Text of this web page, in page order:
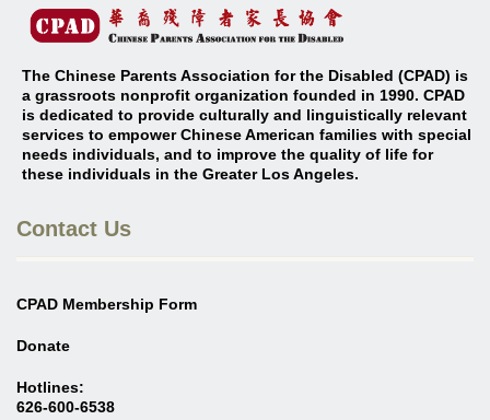
The Chinese Parents Association for the Disabled (CPAD) is
a grassroots nonprofit organization founded in 1990. CPAD
is dedicated to provide culturally and linguistically relevant
services to empower Chinese American families with special
needs individuals, and to improve the quality of life for
these individuals in the Greater Los Angeles.
Contact Us
CPAD Membership Form
Donate
Hotlines:
626-600-6538